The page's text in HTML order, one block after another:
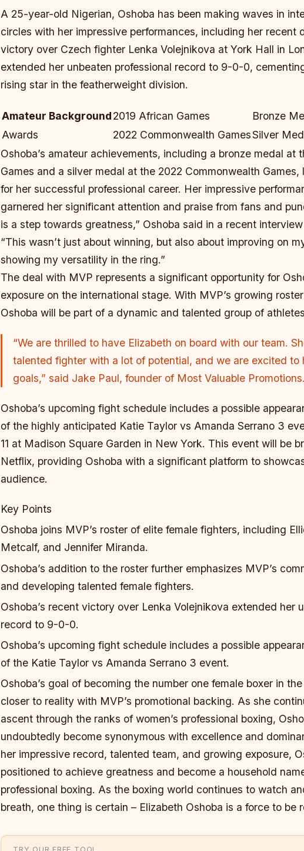
A 25-year-old Nigerian, Oshoba has been making waves in
circles with her impressive performances, including her recent
victory over Czech fighter Lenka Volejnikova at York Hall in
extended her unbeaten professional record to 9-0-0,
rising star in the featherweight division.
Amateur Background2019 African Games
Bronze
Awards
2022 Commonwealth GamesSilver
Oshoba’s amateur achievements, including a bronze medal at
Games and a silver medal at the 2022 Commonwealth
for her successful professional career. Her impressive
garnered her significant attention and praise from fans and
is a step towards greatness,” Oshoba said in a recent
“This wasn’t just about winning, but also about improving on
showing my versatility in the ring.”
The deal with MVP represents a significant opportunity for
exposure on the international stage. With MVP’s growing
Oshoba will be part of a dynamic and talented group of
“We are thrilled to have Elizabeth on board with our team.
talented fighter with a lot of potential, and we are excited to
goals,” said Jake Paul, founder of Most Valuable Promotions.
Oshoba’s upcoming fight schedule includes a possible
of the highly anticipated Katie Taylor vs Amanda Serrano 3
11 at Madison Square Garden in New York. This event will be
Netflix, providing Oshoba with a significant platform to
audience.
Key Points
Oshoba joins MVP’s roster of elite female fighters, including
Metcalf, and Jennifer Miranda.
Oshoba’s addition to the roster further emphasizes MVP’s
and developing talented female fighters.
Oshoba’s recent victory over Lenka Volejnikova extended her
record to 9-0-0.
Oshoba’s upcoming fight schedule includes a possible
of the Katie Taylor vs Amanda Serrano 3 event.
Oshoba’s goal of becoming the number one female boxer in
closer to reality with MVP’s promotional backing. As she
ascent through the ranks of women’s professional boxing,
undoubtedly become synonymous with excellence and
her impressive record, talented team, and growing exposure,
positioned to achieve greatness and become a household
professional boxing. As the boxing world continues to watch
breath, one thing is certain – Elizabeth Oshoba is a force to be